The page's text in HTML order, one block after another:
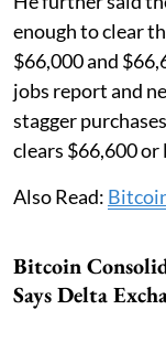
enough to clear
$66,000 and
jobs report and
stagger
clears $66,600
Also Read:
Bitcoin
Says Delta